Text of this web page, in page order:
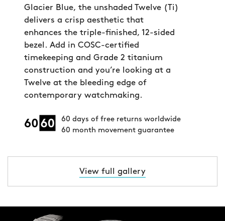
Glacier Blue, the unshaded Twelve (Ti)
delivers a crisp aesthetic that
enhances the triple-finished, 12-sided
bezel. Add in COSC-certified
timekeeping and Grade 2 titanium
construction and you’re looking at a
Twelve at the bleeding edge of
contemporary watchmaking.
60 days of free returns worldwide
60 month movement guarantee
View full gallery